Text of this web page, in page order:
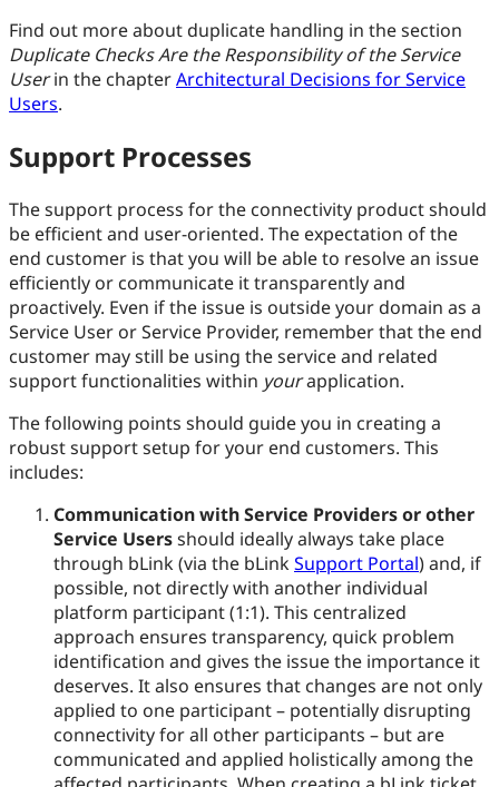
Find out more about duplicate handling in the section
Duplicate Checks Are the Responsibility of the Service
Userin the chapterArchitectural Decisions for Service
Users.
Support Processes
The support process for the connectivity product should
be efficient and user-oriented. The expectation of the
end customer is that you will be able to resolve an issue
efficiently or communicate it transparently and
proactively. Even if the issue is outside your domain as a
Service User or Service Provider, remember that the end
customer may still be using the service and related
support functionalities within yourapplication.
The following points should guide you in creating a
robust support setup for your end customers. This
includes:
Communication with Service Providers or other
Service Usersshould ideally always take place
through bLink (via the bLink Support Portal) and, if
possible, not directly with another individual
platform participant (1:1). This centralized
approach ensures transparency, quick problem
identification and gives the issue the importance it
deserves. It also ensures that changes are not only
applied to one participant – potentially disrupting
connectivity for all other participants – but are
communicated and applied holistically among the